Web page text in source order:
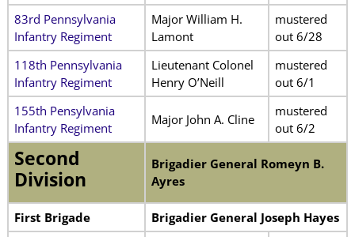
83rd Pennsylvania
Infantry Regiment
Major William H.
Lamont
mustered
out 6/28
118th Pennsylvania
Infantry Regiment
Lieutenant Colonel
Henry O’Neill
mustered
out 6/1
155th Pensylvania
Infantry Regiment
Major John A. Cline
mustered
out 6/2
Second
Division
Brigadier General Romeyn B.
Ayres
First Brigade Brigadier General Joseph Hayes